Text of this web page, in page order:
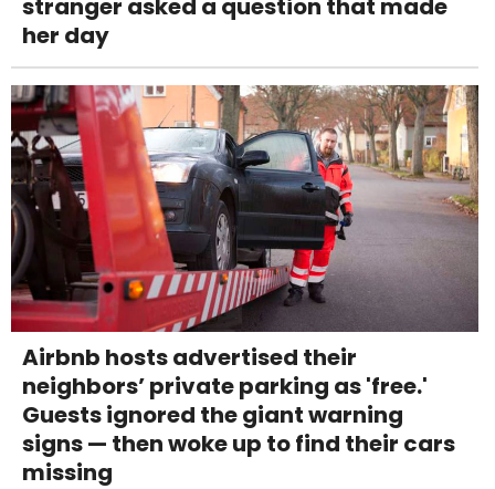
stranger asked a question that made
her day
Airbnb hosts advertised their
neighbors’ private parking as 'free.'
Guests ignored the giant warning
signs — then woke up to find their cars
missing